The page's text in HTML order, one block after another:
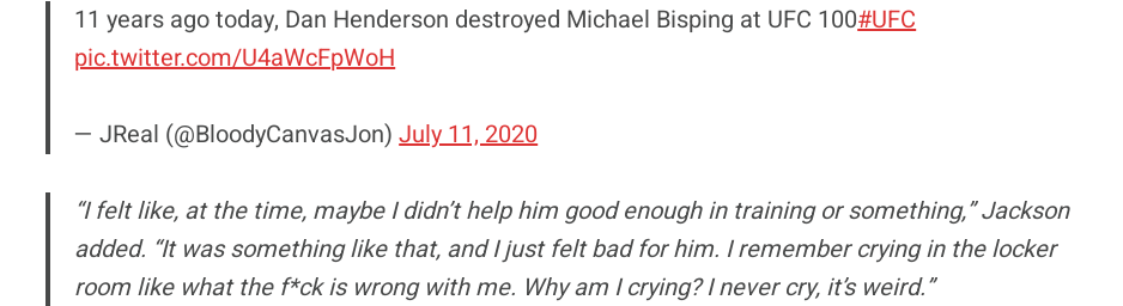
11 years ago today, Dan Henderson destroyed Michael Bisping at UFC 100#UFC
pic.twitter.com/U4aWcFpWoH
— JReal (@BloodyCanvasJon)July 11, 2020
“I felt like, at the time, maybe I didn’t help him good enough in training or something,” Jackson
added. “It was something like that, and I just felt bad for him. I remember crying in the locker
room like what the f*ck is wrong with me. Why am I crying? I never cry, it’s weird.”